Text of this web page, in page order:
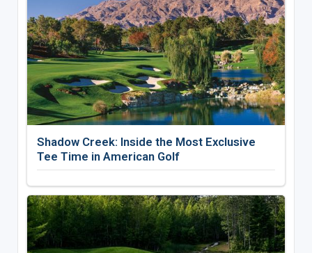
Shadow Creek: Inside the Most Exclusive
Tee Time in American Golf